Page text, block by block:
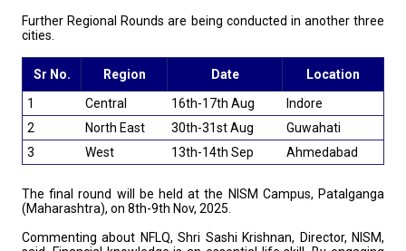
Further Regional Rounds are being conducted in another three
cities.
Sr No. Region Date
Location
1
Central 16th-17th Aug
Indore
2
North East 30th-31st Aug
Guwahati
3
West 13th-14th Sep Ahmedabad
The final round will be held at the NISM Campus, Patalganga
(Maharashtra), on 8th-9th Nov, 2025.
Commenting about NFLQ, Shri Sashi Krishnan, Director, NISM,